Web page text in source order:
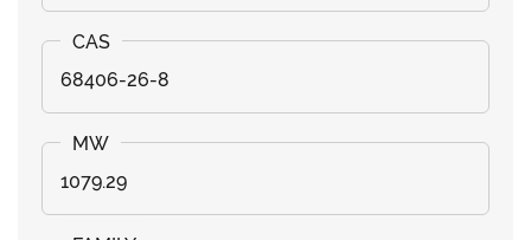
68406-26-8
1079.29